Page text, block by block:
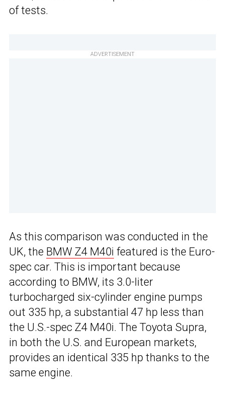
of tests.
ADVERTISEMENT
As this comparison was conducted in the
UK, the BMW Z4 M40i featured is the Euro-
spec car. This is important because
according to BMW, its 3.0-liter
turbocharged six-cylinder engine pumps
out 335 hp, a substantial 47 hp less than
the U.S.-spec Z4 M40i. The Toyota Supra,
in both the U.S. and European markets,
provides an identical 335 hp thanks to the
same engine.